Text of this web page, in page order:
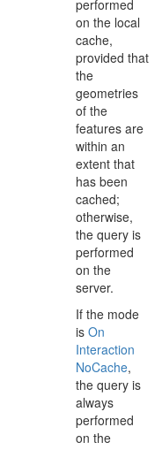
performed
on the local
cache,
provided that
the
geometries
of the
features are
within an
extent that
has been
cached;
otherwise,
the query is
performed
on the
server.
If the mode
is On
Interaction
NoCache,
the query is
always
performed
on the